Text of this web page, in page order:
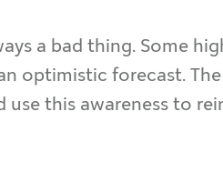
a bad thing. Some
optimistic forecast.
this awareness to